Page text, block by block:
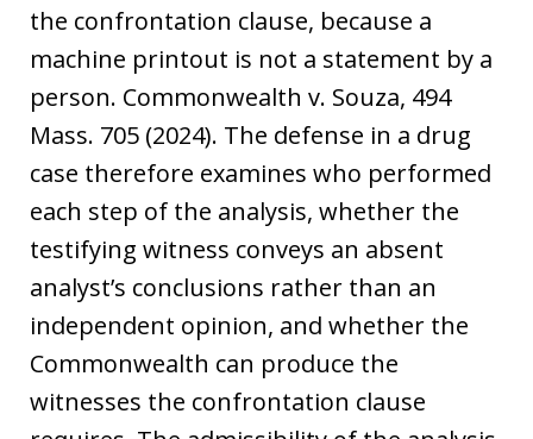
the confrontation clause, because a
machine printout is not a statement by a
person. Commonwealth v. Souza, 494
Mass. 705 (2024). The defense in a drug
case therefore examines who performed
each step of the analysis, whether the
testifying witness conveys an absent
analyst’s conclusions rather than an
independent opinion, and whether the
Commonwealth can produce the
witnesses the confrontation clause